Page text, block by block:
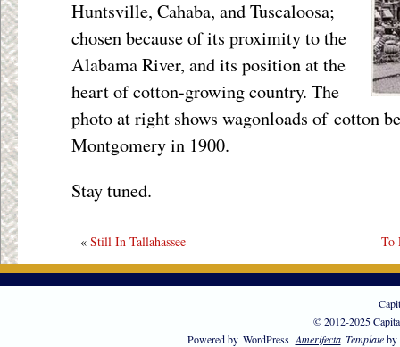
Huntsville, Cahaba, and Tuscaloosa;
chosen because of its proximity to the
Alabama River, and its position at the
heart of cotton-growing country. The
photo at right shows wagonloads of cotton
Montgomery in 1900.
Stay tuned.
« Still In Tallahassee To
© 2012-2025
Powered by WordPress Amerifecta Templateby